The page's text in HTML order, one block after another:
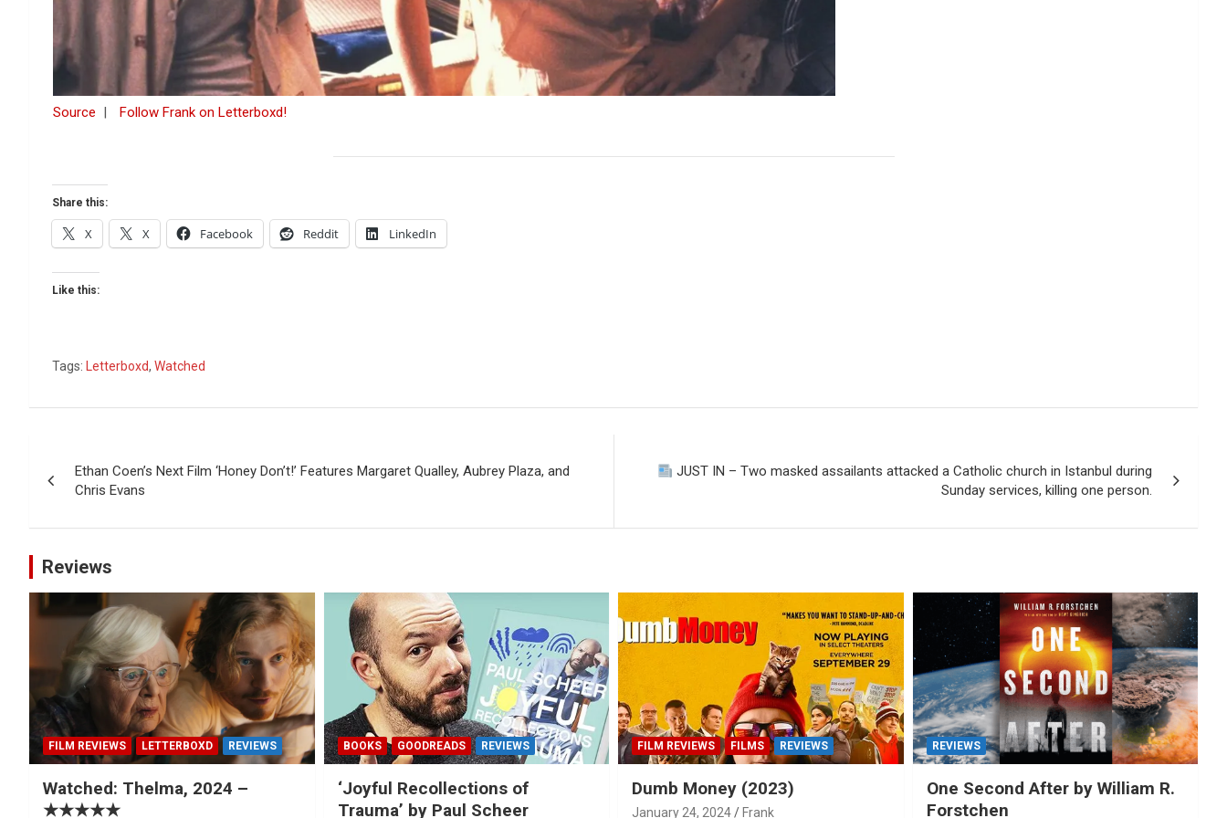
Source | Follow Frank on Letterboxd!
Share this:
X X Facebook Reddit LinkedIn
Like this:
Tags: Letterboxd, Watched
navigation
Ethan Coen’s Next Film ‘Honey Don’t!’ Features Margaret Qualley, Aubrey Plaza, and
Chris Evans
JUST IN – Two masked assailants attacked a Catholic church in Istanbul during
Sunday services, killing one person.
Reviews
FILM REVIEWS LETTERBOXD REVIEWS
Watched: Thelma, 2024 –
★★★★★
BOOKS GOODREADS REVIEWS
‘Joyful Recollections of
Trauma’ by Paul Scheer
FILM REVIEWS FILMS REVIEWS
Dumb Money (2023)
January 24, 2024 Frank
REVIEWS
One Second After by William R.
Forstchen